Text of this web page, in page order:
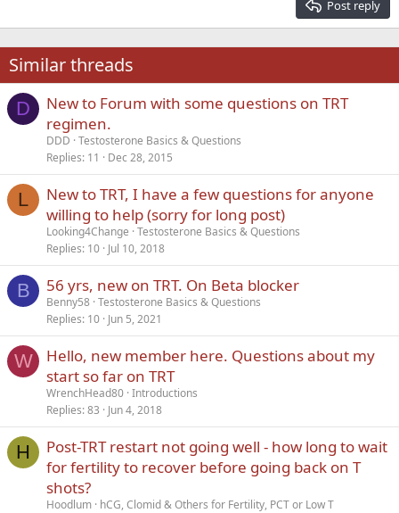
22
26
Times New Roman
Trebuchet MS
Verdana
Post reply
Similar threads
D
New to Forum with some questions on TRT
regimen.
DDD Testosterone Basics & Questions
Replies 11 Dec 28, 2015
L
New to TRT, I have a few questions for anyone
willing to help (sorry for long post)
Looking4Change Testosterone Basics & Questions
Replies 10 Jul 10, 2018
B 56 yrs, new on TRT. On Beta blocker
Benny58 Testosterone Basics & Questions
Replies 10 Jun 5, 2021
W
Hello, new member here. Questions about my
start so far on TRT
WrenchHead80 Introductions
Replies 83 Jun 4, 2018
H
Post-TRT restart not going well - how long to wait
for fertility to recover before going back on T
shots?
Hoodlum hCG, Clomid & Others for Fertility, PCT or Low T